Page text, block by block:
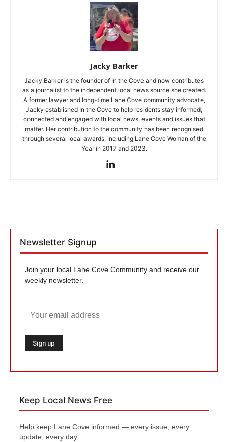
Jacky Barker
Jacky Barker is the founder of In the Cove and now contributes
as a journalist to the independent local news source she created.
A former lawyer and long-time Lane Cove community advocate,
Jacky established In the Cove to help residents stay informed,
connected and engaged with local news, events and issues that
matter. Her contribution to the community has been recognised
through several local awards, including Lane Cove Woman of the
Year in 2017 and 2023.
Newsletter Signup
Join your local Lane Cove Community and receive our
weekly newsletter.
Keep Local News Free
Help keep Lane Cove informed — every issue, every
update, every day.